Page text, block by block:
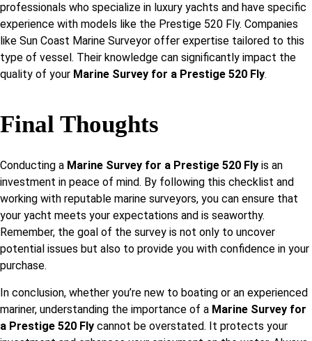
professionals who specialize in luxury yachts and have specific
experience with models like the Prestige 520 Fly. Companies
like Sun Coast Marine Surveyor offer expertise tailored to this
type of vessel. Their knowledge can significantly impact the
quality of your Marine Survey for a Prestige 520 Fly.
Final Thoughts
Conducting a Marine Survey for a Prestige 520 Fly is an
investment in peace of mind. By following this checklist and
working with reputable marine surveyors, you can ensure that
your yacht meets your expectations and is seaworthy.
Remember, the goal of the survey is not only to uncover
potential issues but also to provide you with confidence in your
purchase.
In conclusion, whether you’re new to boating or an experienced
mariner, understanding the importance of a Marine Survey for
a Prestige 520 Fly cannot be overstated. It protects your